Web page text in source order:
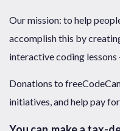
Our mission: to help
accomplish this by
interactive coding
Donations to
initiatives, and help pay